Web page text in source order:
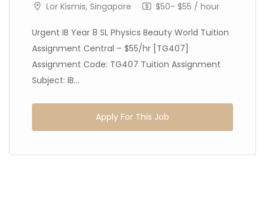
Lor Kismis, Singapore
$50- $55 / hour
Urgent IB Year 8 SL Physics Beauty World Tuition
Assignment Central – $55/hr [TG407]
Assignment Code: TG407 Tuition Assignment
Subject: IB...
Apply For This Job